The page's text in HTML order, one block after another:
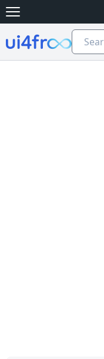
Open main menu
Ui4free